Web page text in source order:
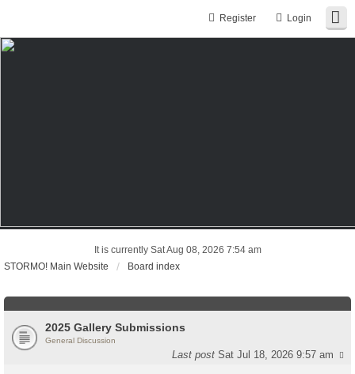
Login
Register
It is currently Sat Aug 08, 2026 7:54 am
STORMO! Main Website
Board index
2025 Gallery Submissions
General Discussion
Last postSat Jul 18, 2026 9:57 am